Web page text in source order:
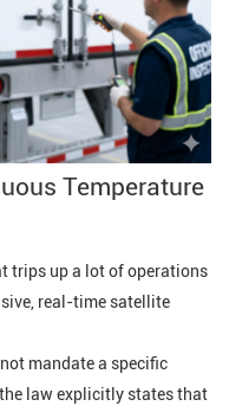
Temperature
trips up a lot of operations
real-time satellite
not mandate a specific
law explicitly states that